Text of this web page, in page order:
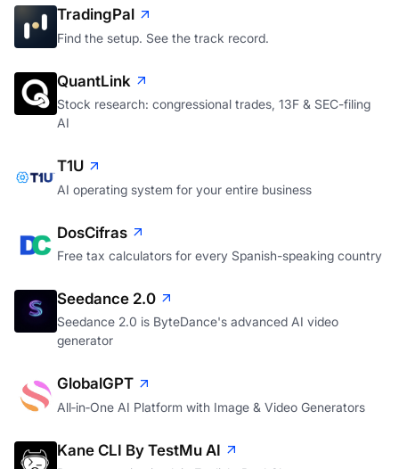
TradingPal
Find the setup. See the track record.
QuantLink
Stock research: congressional trades, 13F & SEC-filing
AI
T1U
AI operating system for your entire business
DosCifras
Free tax calculators for every Spanish-speaking country
Seedance 2.0
Seedance 2.0 is ByteDance's advanced AI video
generator
GlobalGPT
All‑in‑One AI Platform with Image & Video Generators
Kane CLI By TestMu AI